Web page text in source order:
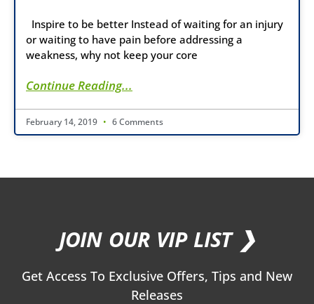
Inspire to be better Instead of waiting for an injury
or waiting to have pain before addressing a
weakness, why not keep your core
Continue Reading...
February 14, 2019 6 Comments
JOIN OUR VIP LIST ❯
Get Access To Exclusive Offers, Tips and New
Releases